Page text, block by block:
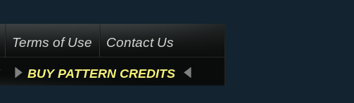
Terms of Use Contact Us
BUY PATTERN CREDITS